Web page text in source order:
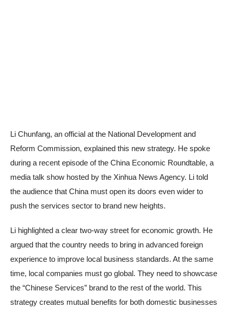
Li Chunfang, an official at the National Development and
Reform Commission, explained this new strategy. He spoke
during a recent episode of the China Economic Roundtable, a
media talk show hosted by the Xinhua News Agency. Li told
the audience that China must open its doors even wider to
push the services sector to brand new heights.
Li highlighted a clear two-way street for economic growth. He
argued that the country needs to bring in advanced foreign
experience to improve local business standards. At the same
time, local companies must go global. They need to showcase
the “Chinese Services” brand to the rest of the world. This
strategy creates mutual benefits for both domestic businesses